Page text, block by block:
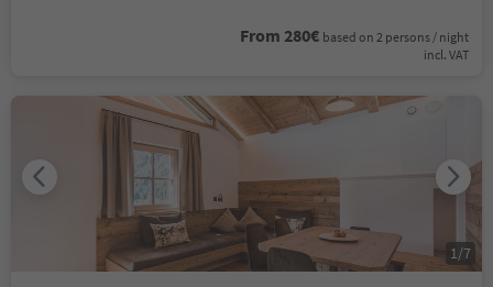
From 280€ based on 2 persons / night
incl. VAT
1 /7